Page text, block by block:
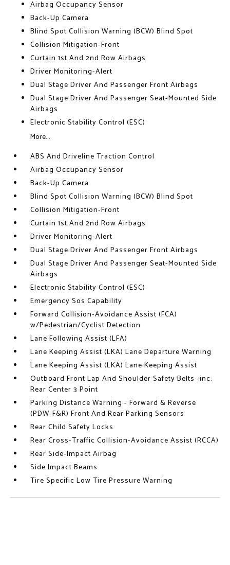
Airbag Occupancy Sensor
Back-Up Camera
Blind Spot Collision Warning (BCW) Blind Spot
Collision Mitigation-Front
Curtain 1st And 2nd Row Airbags
Driver Monitoring-Alert
Dual Stage Driver And Passenger Front Airbags
Dual Stage Driver And Passenger Seat-Mounted Side
Airbags
Electronic Stability Control (ESC)
More...
ABS And Driveline Traction Control
Airbag Occupancy Sensor
Back-Up Camera
Blind Spot Collision Warning (BCW) Blind Spot
Collision Mitigation-Front
Curtain 1st And 2nd Row Airbags
Driver Monitoring-Alert
Dual Stage Driver And Passenger Front Airbags
Dual Stage Driver And Passenger Seat-Mounted Side
Airbags
Electronic Stability Control (ESC)
Emergency Sos Capability
Forward Collision-Avoidance Assist (FCA)
w/Pedestrian/Cyclist Detection
Lane Following Assist (LFA)
Lane Keeping Assist (LKA) Lane Departure Warning
Lane Keeping Assist (LKA) Lane Keeping Assist
Outboard Front Lap And Shoulder Safety Belts -inc:
Rear Center 3 Point
Parking Distance Warning - Forward & Reverse
(PDW-F&R) Front And Rear Parking Sensors
Rear Child Safety Locks
Rear Cross-Traffic Collision-Avoidance Assist (RCCA)
Rear Side-Impact Airbag
Side Impact Beams
Tire Specific Low Tire Pressure Warning